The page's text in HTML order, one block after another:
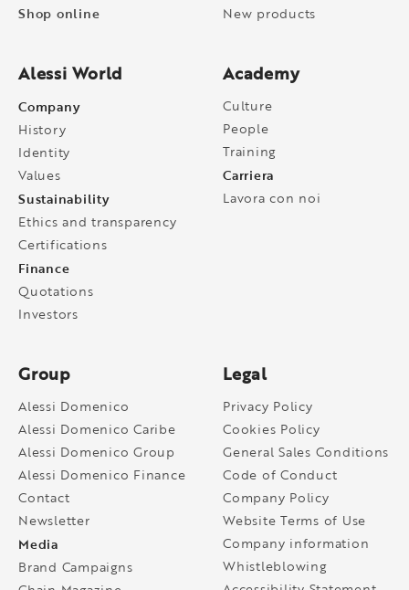
Shop online
New products
Alessi World
Company
History
Identity
Values
Sustainability
Ethics and transparency
Certifications
Finance
Quotations
Investors
Academy
Culture
People
Training
Carriera
Lavora con noi
Group
Alessi Domenico
Alessi Domenico Caribe
Alessi Domenico Group
Alessi Domenico Finance
Contact
Newsletter
Media
Brand Campaigns
Legal
Privacy Policy
Cookies Policy
General Sales Conditions
Code of Conduct
Company Policy
Website Terms of Use
Company information
Whistleblowing